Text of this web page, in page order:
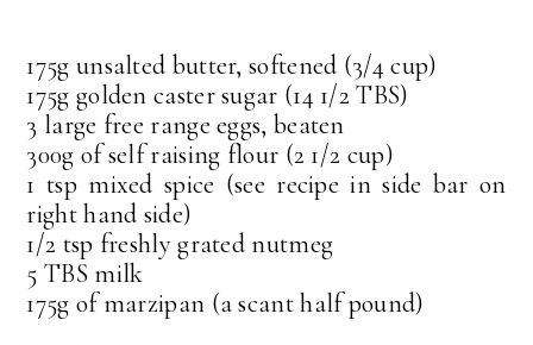
175g unsalted butter, softened (3/4 cup)
175g golden caster sugar (14 1/2 TBS)
3 large free range eggs, beaten
300g of self raising flour (2 1/2 cup)
1 tsp mixed spice (see recipe in side bar on
right hand side)
1/2 tsp freshly grated nutmeg
5 TBS milk
175g of marzipan (a scant half pound)